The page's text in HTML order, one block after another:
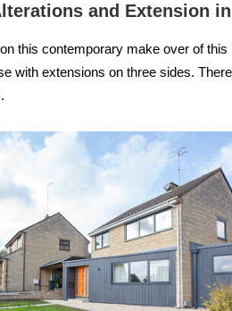
and Extension
this contemporary make over of
with extensions on three sides.